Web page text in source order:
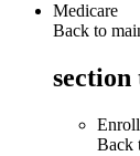
Medicare
Back to
Back